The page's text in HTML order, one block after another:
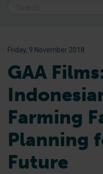
Friday, 9 November 2018
GAA
Farming
Planning
Future